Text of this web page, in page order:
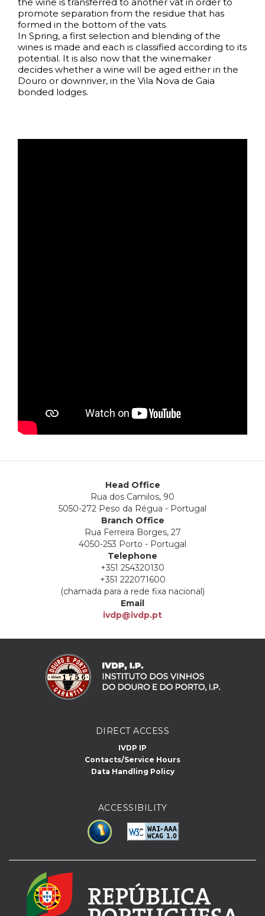
promote separation from the residue that has
formed in the bottom of the vats.
In Spring, a first selection and blending of the
wines is made and each is classified according to its
potential. It is also now that the winemaker
decides whether a wine will be aged either in the
Douro or downriver, in the Vila Nova de Gaia
bonded lodges.
Head Office
Rua dos Camilos, 90
5050-272 Peso da Régua - Portugal
Branch Office
Rua Ferreira Borges, 27
4050-253 Porto - Portugal
Telephone
+351 254320130
+351 222071600
(chamada para a rede fixa nacional)
Email
ivdp@ivdp.pt
DIRECT ACCESS
IVDP IP
Contacts/Service Hours
Data Handling Policy
ACCESSIBILITY